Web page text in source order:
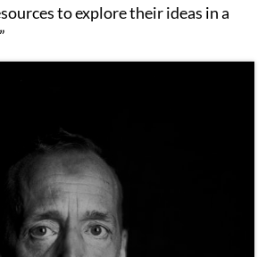
to explore their ideas in a